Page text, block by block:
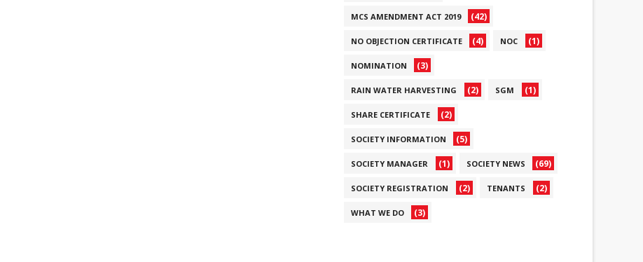
MCS AMENDMENT ACT 2019 (42)
NO OBJECTION CERTIFICATE (4) NOC (1)
NOMINATION (3)
RAIN WATER HARVESTING (2) SGM (1)
SHARE CERTIFICATE (2)
SOCIETY INFORMATION (5)
SOCIETY MANAGER (1) SOCIETY NEWS (69)
SOCIETY REGISTRATION (2) TENANTS (2)
WHAT WE DO (3)